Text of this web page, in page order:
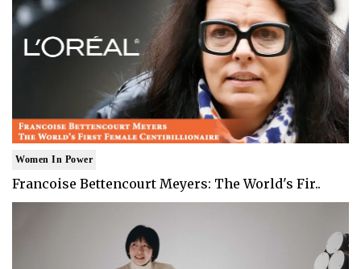
Women In Power
Francoise Bettencourt Meyers: The World's Fir..